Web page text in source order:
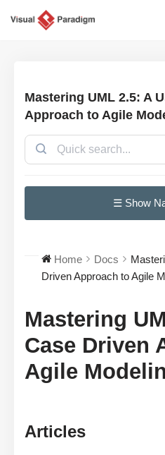
Mastering UML 2.5: A
Approach to Agile
☰ Show
Home Docs
Driven Approach to Agile
Mastering
Case Driven
Agile
Articles